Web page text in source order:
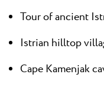
Tour of ancient
Istrian hilltop
Cape Kamenjak